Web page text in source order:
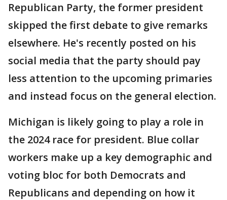
Republican Party, the former president
skipped the first debate to give remarks
elsewhere. He's recently posted on his
social media that the party should pay
less attention to the upcoming primaries
and instead focus on the general election.
Michigan is likely going to play a role in
the 2024 race for president. Blue collar
workers make up a key demographic and
voting bloc for both Democrats and
Republicans and depending on how it